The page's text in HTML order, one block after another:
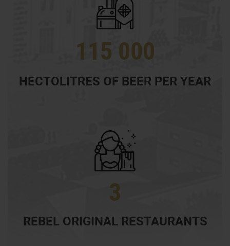
115 000
HECTOLITRES OF BEER PER YEAR
3
REBEL ORIGINAL RESTAURANTS